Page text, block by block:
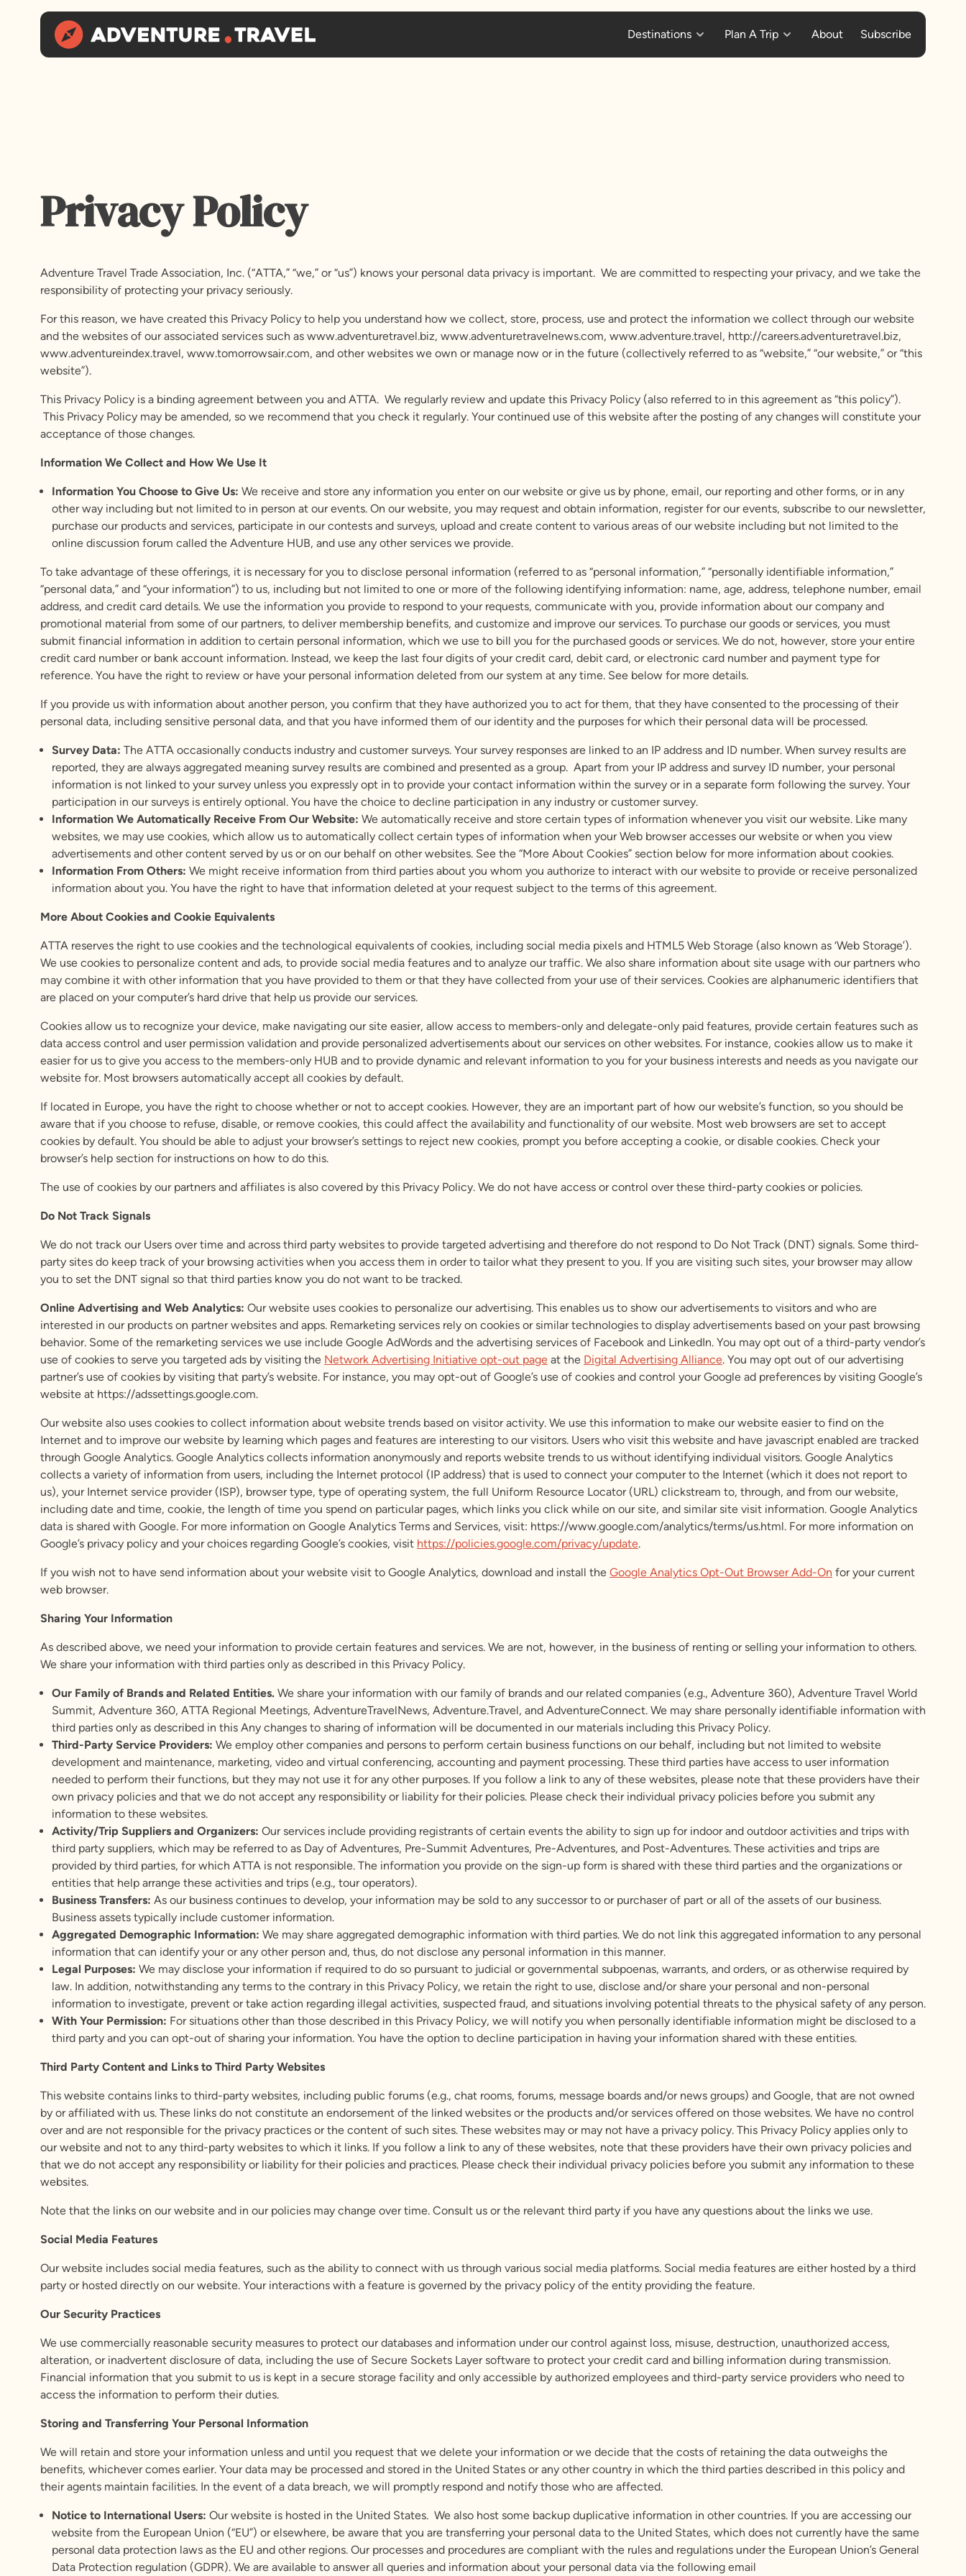
Destinations Plan A Trip About Subscribe
Privacy Policy
Adventure Travel Trade Association, Inc. (“ATTA,” “we,” or “us”) knows your personal data privacy is important. We are committed to respecting your privacy, and we take the
responsibility of protecting your privacy seriously.
For this reason, we have created this Privacy Policy to help you understand how we collect, store, process, use and protect the information we collect through our website
and the websites of our associated services such as www.adventuretravel.biz, www.adventuretravelnews.com, www.adventure.travel, http://careers.adventuretravel.biz,
www.adventureindex.travel, www.tomorrowsair.com, and other websites we own or manage now or in the future (collectively referred to as “website,” “our website,” or “this
website”).
This Privacy Policy is a binding agreement between you and ATTA. We regularly review and update this Privacy Policy (also referred to in this agreement as “this policy”).
This Privacy Policy may be amended, so we recommend that you check it regularly. Your continued use of this website after the posting of any changes will constitute your
acceptance of those changes.
Information We Collect and How We Use It
Information You Choose to Give Us: We receive and store any information you enter on our website or give us by phone, email, our reporting and other forms, or in any
other way including but not limited to in person at our events. On our website, you may request and obtain information, register for our events, subscribe to our newsletter,
purchase our products and services, participate in our contests and surveys, upload and create content to various areas of our website including but not limited to the
online discussion forum called the Adventure HUB, and use any other services we provide.
To take advantage of these offerings, it is necessary for you to disclose personal information (referred to as “personal information,” “personally identifiable information,”
“personal data,” and “your information”) to us, including but not limited to one or more of the following identifying information: name, age, address, telephone number, email
address, and credit card details. We use the information you provide to respond to your requests, communicate with you, provide information about our company and
promotional material from some of our partners, to deliver membership benefits, and customize and improve our services. To purchase our goods or services, you must
submit financial information in addition to certain personal information, which we use to bill you for the purchased goods or services. We do not, however, store your entire
credit card number or bank account information. Instead, we keep the last four digits of your credit card, debit card, or electronic card number and payment type for
reference. You have the right to review or have your personal information deleted from our system at any time. See below for more details.
If you provide us with information about another person, you confirm that they have authorized you to act for them, that they have consented to the processing of their
personal data, including sensitive personal data, and that you have informed them of our identity and the purposes for which their personal data will be processed.
Survey Data: The ATTA occasionally conducts industry and customer surveys. Your survey responses are linked to an IP address and ID number. When survey results are
reported, they are always aggregated meaning survey results are combined and presented as a group. Apart from your IP address and survey ID number, your personal
information is not linked to your survey unless you expressly opt in to provide your contact information within the survey or in a separate form following the survey. Your
participation in our surveys is entirely optional. You have the choice to decline participation in any industry or customer survey.
Information We Automatically Receive From Our Website: We automatically receive and store certain types of information whenever you visit our website. Like many
websites, we may use cookies, which allow us to automatically collect certain types of information when your Web browser accesses our website or when you view
advertisements and other content served by us or on our behalf on other websites. See the “More About Cookies” section below for more information about cookies.
Information From Others: We might receive information from third parties about you whom you authorize to interact with our website to provide or receive personalized
information about you. You have the right to have that information deleted at your request subject to the terms of this agreement.
More About Cookies and Cookie Equivalents
ATTA reserves the right to use cookies and the technological equivalents of cookies, including social media pixels and HTML5 Web Storage (also known as ‘Web Storage’).
We use cookies to personalize content and ads, to provide social media features and to analyze our traffic. We also share information about site usage with our partners who
may combine it with other information that you have provided to them or that they have collected from your use of their services. Cookies are alphanumeric identifiers that
are placed on your computer’s hard drive that help us provide our services.
Cookies allow us to recognize your device, make navigating our site easier, allow access to members-only and delegate-only paid features, provide certain features such as
data access control and user permission validation and provide personalized advertisements about our services on other websites. For instance, cookies allow us to make it
easier for us to give you access to the members-only HUB and to provide dynamic and relevant information to you for your business interests and needs as you navigate our
website for. Most browsers automatically accept all cookies by default.
If located in Europe, you have the right to choose whether or not to accept cookies. However, they are an important part of how our website’s function, so you should be
aware that if you choose to refuse, disable, or remove cookies, this could affect the availability and functionality of our website. Most web browsers are set to accept
cookies by default. You should be able to adjust your browser’s settings to reject new cookies, prompt you before accepting a cookie, or disable cookies. Check your
browser’s help section for instructions on how to do this.
The use of cookies by our partners and affiliates is also covered by this Privacy Policy. We do not have access or control over these third-party cookies or policies.
Do Not Track Signals
We do not track our Users over time and across third party websites to provide targeted advertising and therefore do not respond to Do Not Track (DNT) signals. Some third-
party sites do keep track of your browsing activities when you access them in order to tailor what they present to you. If you are visiting such sites, your browser may allow
you to set the DNT signal so that third parties know you do not want to be tracked.
Online Advertising and Web Analytics: Our website uses cookies to personalize our advertising. This enables us to show our advertisements to visitors and who are
interested in our products on partner websites and apps. Remarketing services rely on cookies or similar technologies to display advertisements based on your past browsing
behavior. Some of the remarketing services we use include Google AdWords and the advertising services of Facebook and LinkedIn. You may opt out of a third-party vendor’s
use of cookies to serve you targeted ads by visiting the Network Advertising Initiative opt-out page at the Digital Advertising Alliance. You may opt out of our advertising
partner’s use of cookies by visiting that party’s website. For instance, you may opt-out of Google’s use of cookies and control your Google ad preferences by visiting Google’s
website at https://adssettings.google.com.
Our website also uses cookies to collect information about website trends based on visitor activity. We use this information to make our website easier to find on the
Internet and to improve our website by learning which pages and features are interesting to our visitors. Users who visit this website and have javascript enabled are tracked
through Google Analytics. Google Analytics collects information anonymously and reports website trends to us without identifying individual visitors. Google Analytics
collects a variety of information from users, including the Internet protocol (IP address) that is used to connect your computer to the Internet (which it does not report to
us), your Internet service provider (ISP), browser type, type of operating system, the full Uniform Resource Locator (URL) clickstream to, through, and from our website,
including date and time, cookie, the length of time you spend on particular pages, which links you click while on our site, and similar site visit information. Google Analytics
data is shared with Google. For more information on Google Analytics Terms and Services, visit: https://www.google.com/analytics/terms/us.html. For more information on
Google’s privacy policy and your choices regarding Google’s cookies, visit https://policies.google.com/privacy/update.
If you wish not to have send information about your website visit to Google Analytics, download and install the Google Analytics Opt-Out Browser Add-On for your current
web browser.
Sharing Your Information
As described above, we need your information to provide certain features and services. We are not, however, in the business of renting or selling your information to others.
We share your information with third parties only as described in this Privacy Policy.
Our Family of Brands and Related Entities. We share your information with our family of brands and our related companies (e.g., Adventure 360), Adventure Travel World
Summit, Adventure 360, ATTA Regional Meetings, AdventureTravelNews, Adventure.Travel, and AdventureConnect. We may share personally identifiable information with
third parties only as described in this Any changes to sharing of information will be documented in our materials including this Privacy Policy.
Third-Party Service Providers: We employ other companies and persons to perform certain business functions on our behalf, including but not limited to website
development and maintenance, marketing, video and virtual conferencing, accounting and payment processing. These third parties have access to user information
needed to perform their functions, but they may not use it for any other purposes. If you follow a link to any of these websites, please note that these providers have their
own privacy policies and that we do not accept any responsibility or liability for their policies. Please check their individual privacy policies before you submit any
information to these websites.
Activity/Trip Suppliers and Organizers: Our services include providing registrants of certain events the ability to sign up for indoor and outdoor activities and trips with
third party suppliers, which may be referred to as Day of Adventures, Pre-Summit Adventures, Pre-Adventures, and Post-Adventures. These activities and trips are
provided by third parties, for which ATTA is not responsible. The information you provide on the sign-up form is shared with these third parties and the organizations or
entities that help arrange these activities and trips (e.g., tour operators).
Business Transfers: As our business continues to develop, your information may be sold to any successor to or purchaser of part or all of the assets of our business.
Business assets typically include customer information.
Aggregated Demographic Information: We may share aggregated demographic information with third parties. We do not link this aggregated information to any personal
information that can identify your or any other person and, thus, do not disclose any personal information in this manner.
Legal Purposes: We may disclose your information if required to do so pursuant to judicial or governmental subpoenas, warrants, and orders, or as otherwise required by
law. In addition, notwithstanding any terms to the contrary in this Privacy Policy, we retain the right to use, disclose and/or share your personal and non-personal
information to investigate, prevent or take action regarding illegal activities, suspected fraud, and situations involving potential threats to the physical safety of any person.
With Your Permission: For situations other than those described in this Privacy Policy, we will notify you when personally identifiable information might be disclosed to a
third party and you can opt-out of sharing your information. You have the option to decline participation in having your information shared with these entities.
Third Party Content and Links to Third Party Websites
This website contains links to third-party websites, including public forums (e.g., chat rooms, forums, message boards and/or news groups) and Google, that are not owned
by or affiliated with us. These links do not constitute an endorsement of the linked websites or the products and/or services offered on those websites. We have no control
over and are not responsible for the privacy practices or the content of such sites. These websites may or may not have a privacy policy. This Privacy Policy applies only to
our website and not to any third-party websites to which it links. If you follow a link to any of these websites, note that these providers have their own privacy policies and
that we do not accept any responsibility or liability for their policies and practices. Please check their individual privacy policies before you submit any information to these
websites.
Note that the links on our website and in our policies may change over time. Consult us or the relevant third party if you have any questions about the links we use.
Social Media Features
Our website includes social media features, such as the ability to connect with us through various social media platforms. Social media features are either hosted by a third
party or hosted directly on our website. Your interactions with a feature is governed by the privacy policy of the entity providing the feature.
Our Security Practices
We use commercially reasonable security measures to protect our databases and information under our control against loss, misuse, destruction, unauthorized access,
alteration, or inadvertent disclosure of data, including the use of Secure Sockets Layer software to protect your credit card and billing information during transmission.
Financial information that you submit to us is kept in a secure storage facility and only accessible by authorized employees and third-party service providers who need to
access the information to perform their duties.
Storing and Transferring Your Personal Information
We will retain and store your information unless and until you request that we delete your information or we decide that the costs of retaining the data outweighs the
benefits, whichever comes earlier. Your data may be processed and stored in the United States or any other country in which the third parties described in this policy and
their agents maintain facilities. In the event of a data breach, we will promptly respond and notify those who are affected.
Notice to International Users: Our website is hosted in the United States. We also host some backup duplicative information in other countries. If you are accessing our
website from the European Union (“EU”) or elsewhere, be aware that you are transferring your personal data to the United States, which does not currently have the same
personal data protection laws as the EU and other regions. Our processes and procedures are compliant with the rules and regulations under the European Union’s General
Data Protection regulation (GDPR). We are available to answer all queries and information about your personal data via the following email